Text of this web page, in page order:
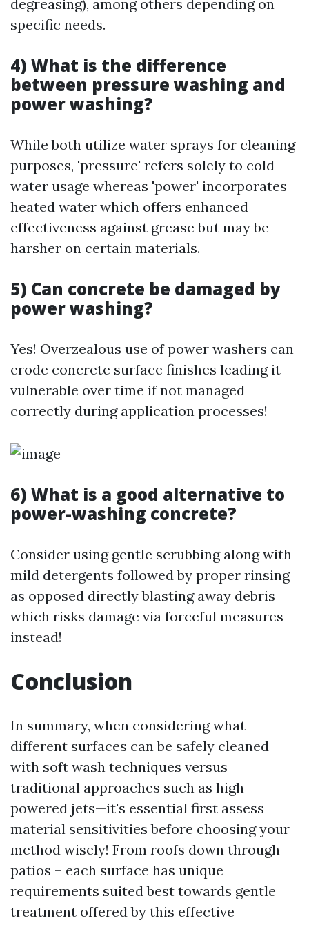
degreasing), among others depending on
specific needs.
4) What is the difference
between pressure washing and
power washing?
While both utilize water sprays for cleaning
purposes, 'pressure' refers solely to cold
water usage whereas 'power' incorporates
heated water which offers enhanced
effectiveness against grease but may be
harsher on certain materials.
5) Can concrete be damaged by
power washing?
Yes! Overzealous use of power washers can
erode concrete surface finishes leading it
vulnerable over time if not managed
correctly during application processes!
6) What is a good alternative to
power-washing concrete?
Consider using gentle scrubbing along with
mild detergents followed by proper rinsing
as opposed directly blasting away debris
which risks damage via forceful measures
instead!
Conclusion
In summary, when considering what
different surfaces can be safely cleaned
with soft wash techniques versus
traditional approaches such as high-
powered jets—it's essential first assess
material sensitivities before choosing your
method wisely! From roofs down through
patios – each surface has unique
requirements suited best towards gentle
treatment offered by this effective